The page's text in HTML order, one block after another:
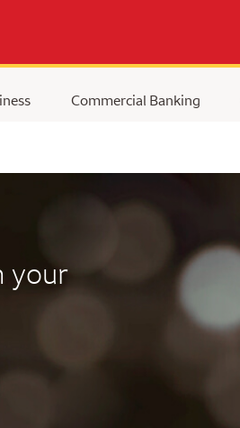
Commercial Banking
your